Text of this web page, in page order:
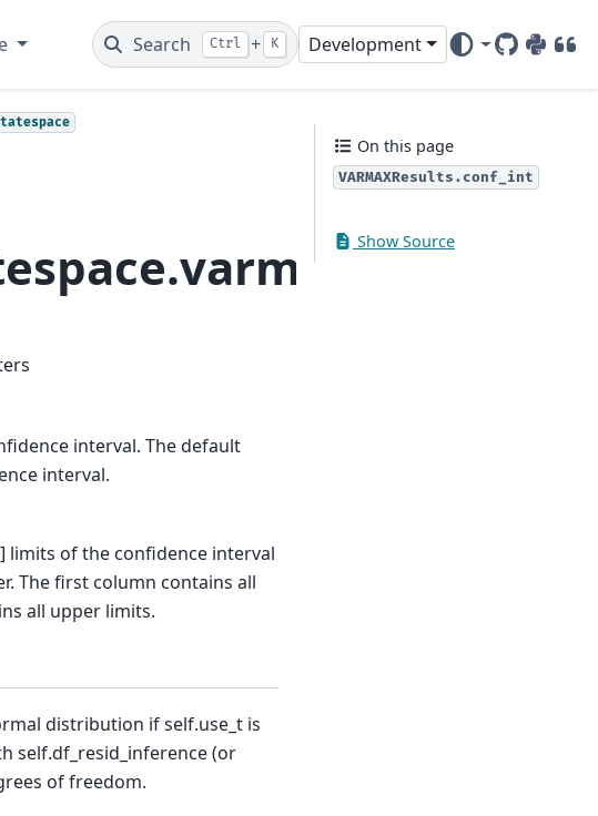
Search Ctrl + K Development
GitHub
PyPIDOI
interval. The default
interval.
limits of the confidence interval
The first column contains all
all upper limits.
distribution if self.use_t is
self.df_resid_inference (or
of freedom.
On this page
VARMAXResults.conf_int
Show Source